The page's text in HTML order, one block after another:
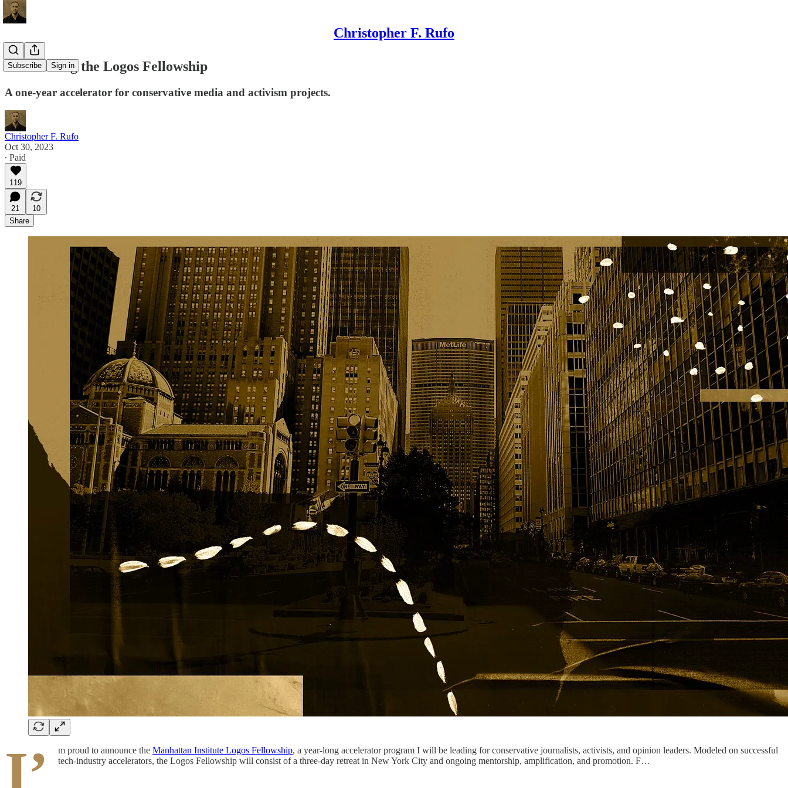
Christopher F. Rufo
Subscribe Sign in
Announcing the Logos Fellowship
A one-year accelerator for conservative media and activism projects.
Christopher F. Rufo
Oct 30, 2023
∙ Paid
119
21
10
Share
I’ m proud to announce the Manhattan Institute Logos Fellowship, a year-long accelerator program I will be leading for conservative journalists, activists, and opinion leaders. Modeled on successful
tech-industry accelerators, the Logos Fellowship will consist of a three-day retreat in New York City and ongoing mentorship, amplification, and promotion. F…